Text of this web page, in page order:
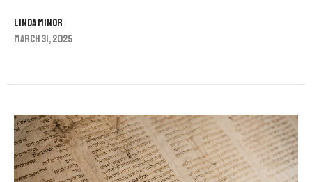
Linda Minor
March 31, 2025